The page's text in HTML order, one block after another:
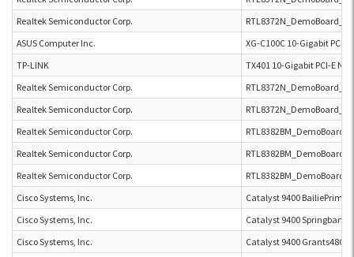
Realtek Semiconductor Corp.
ASUS Computer Inc.
XG-C100C 10-Gigabit PCI-
TP-LINK
TX401 10-Gigabit PCI-E
Realtek Semiconductor Corp.
Realtek Semiconductor Corp.
Realtek Semiconductor Corp.
RTL8382BM_DemoBoard
Realtek Semiconductor Corp.
RTL8382BM_DemoBoard
Realtek Semiconductor Corp.
RTL8382BM_DemoBoard
Cisco Systems, Inc.
Catalyst 9400 BailiePrime
Cisco Systems, Inc.
Catalyst 9400
Cisco Systems, Inc.
Catalyst 9400